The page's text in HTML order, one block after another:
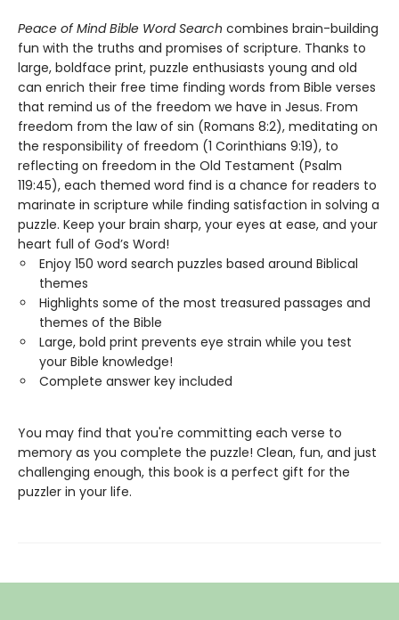
Peace of Mind Bible Word Search combines brain-building
fun with the truths and promises of scripture. Thanks to
large, boldface print, puzzle enthusiasts young and old
can enrich their free time finding words from Bible verses
that remind us of the freedom we have in Jesus. From
freedom from the law of sin (Romans 8:2), meditating on
the responsibility of freedom (1 Corinthians 9:19), to
reflecting on freedom in the Old Testament (Psalm
119:45), each themed word find is a chance for readers to
marinate in scripture while finding satisfaction in solving a
puzzle. Keep your brain sharp, your eyes at ease, and your
heart full of God’s Word!
Enjoy 150 word search puzzles based around Biblical
themes
Highlights some of the most treasured passages and
themes of the Bible
Large, bold print prevents eye strain while you test
your Bible knowledge!
Complete answer key included
You may find that you're committing each verse to
memory as you complete the puzzle! Clean, fun, and just
challenging enough, this book is a perfect gift for the
puzzler in your life.